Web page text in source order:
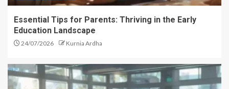
Essential Tips for Parents: Thriving in the Early
Education Landscape
24/07/2026 Kurnia Ardha